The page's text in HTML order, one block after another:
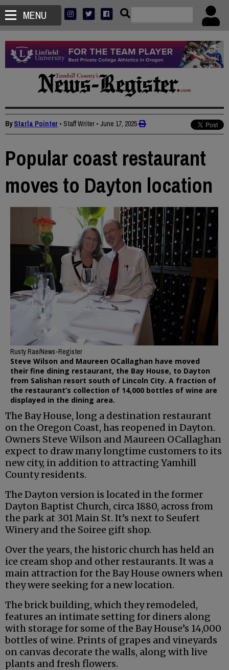
MENU
ByStarla Pointer • Staff Writer • June 17, 2025
Popular coast restaurant
moves to Dayton location
Rusty Rae/News-Register
Steve Wilson and Maureen OCallaghan have moved
their fine dining restaurant, the Bay House, to Dayton
from Salishan resort south of Lincoln City. A fraction of
the restaurant’s collection of 14,000 bottles of wine are
displayed in the dining area.
The Bay House, long a destination restaurant
on the Oregon Coast, has reopened in Dayton.
Owners Steve Wilson and Maureen OCallaghan
expect to draw many longtime customers to its
new city, in addition to attracting Yamhill
County residents.
The Dayton version is located in the former
Dayton Baptist Church, circa 1880, across from
the park at 301 Main St. It’s next to Seufert
Winery and the Soiree gift shop.
Over the years, the historic church has held an
ice cream shop and other restaurants. It was a
main attraction for the Bay House owners when
they were seeking for a new location.
The brick building, which they remodeled,
features an intimate setting for diners along
with storage for some of the Bay House’s 14,000
bottles of wine. Prints of grapes and vineyards
on canvas decorate the walls, along with live
plants and fresh flowers.